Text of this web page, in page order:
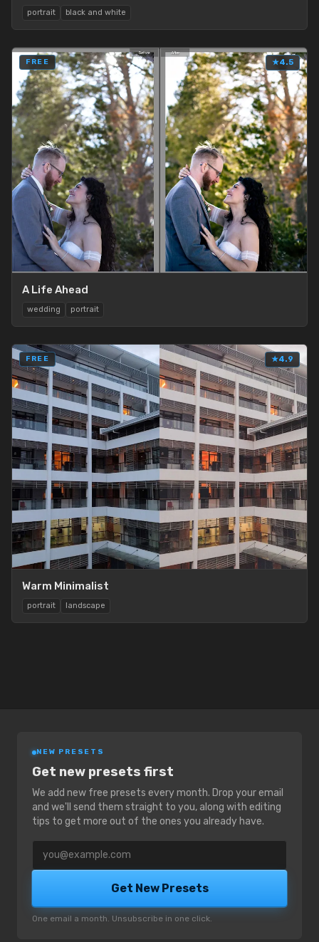
portrait black and white
FREE ★4.5
A Life Ahead
wedding portrait
FREE ★4.9
Warm Minimalist
portrait landscape
NEW PRESETS
Get new presets first
We add new free presets every month. Drop your email
and we'll send them straight to you, along with editing
tips to get more out of the ones you already have.
Email address
Get New Presets
One email a month. Unsubscribe in one click.